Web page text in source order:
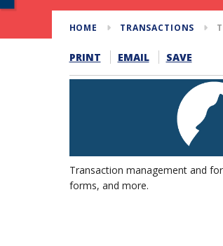
HOME TRANSACTIONS
PRINT EMAIL SAVE
Transaction management and
forms, and more.